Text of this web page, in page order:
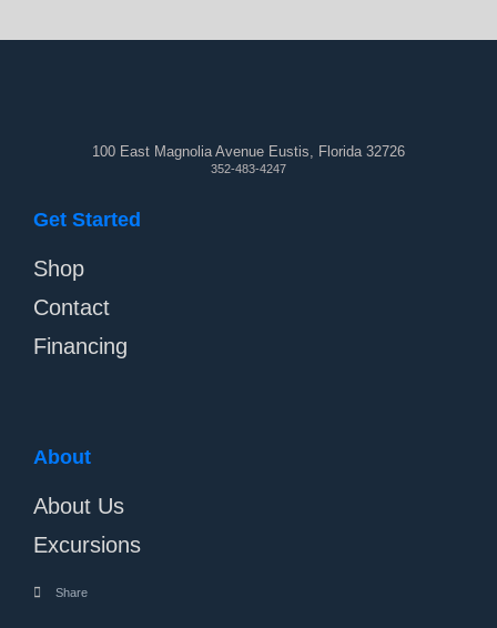
100 East Magnolia Avenue Eustis, Florida 32726
352-483-4247
Get Started
Shop
Contact
Financing
About
About Us
Excursions
Share